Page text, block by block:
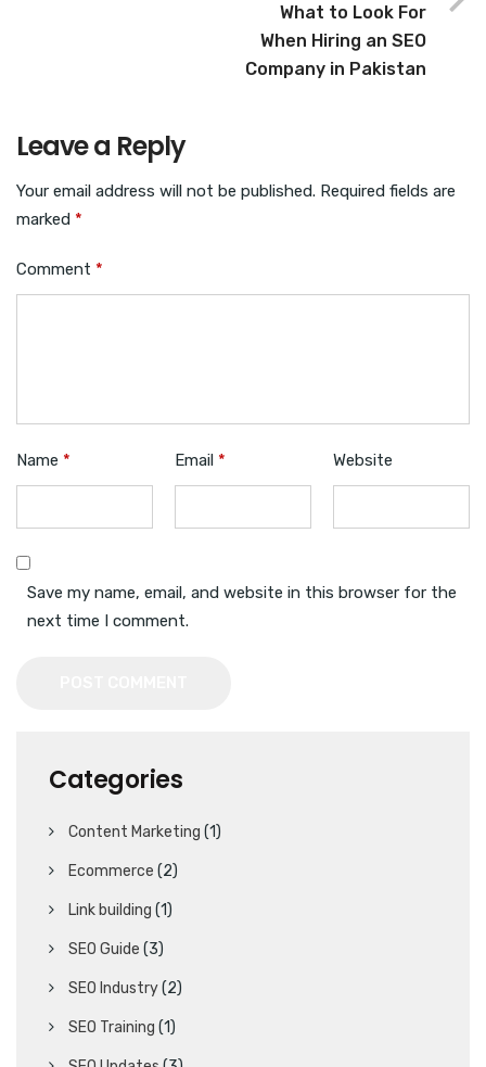
What to Look For
When Hiring an SEO
Company in Pakistan
Leave a Reply
Your email address will not be published. Required fields are
marked *
Comment *
Name * Email * Website
Save my name, email, and website in this browser for the
next time I comment.
Categories
Content Marketing (1)
Ecommerce (2)
Link building (1)
SEO Guide (3)
SEO Industry(2)
SEO Training (1)